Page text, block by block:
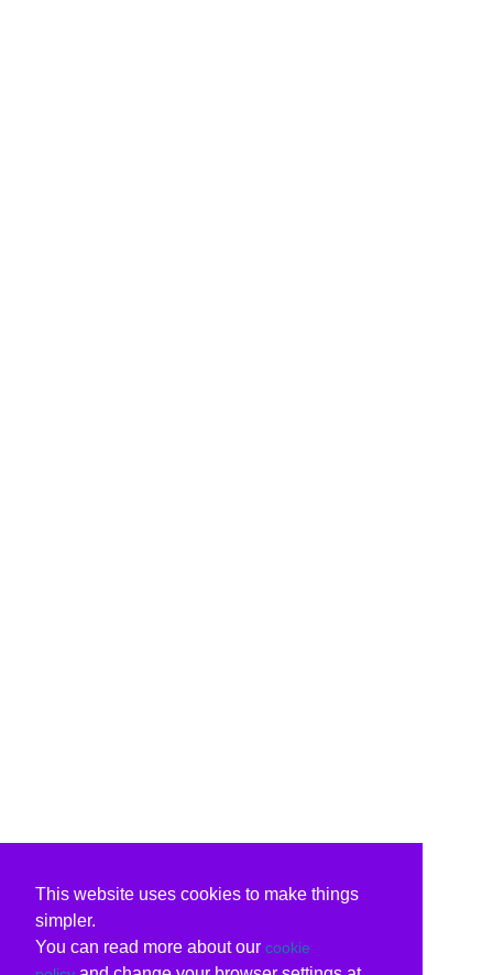
This website uses cookies to make things
simpler.
You can read more about our cookie